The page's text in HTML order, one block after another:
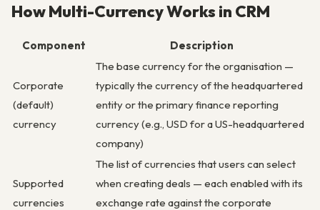
How Multi-Currency Works in CRM
Component Description
Corporate
(default)
currency
The base currency for the organisation —
typically the currency of the headquartered
entity or the primary finance reporting
currency (e.g., USD for a US-headquartered
company)
Supported
currencies
The list of currencies that users can select
when creating deals — each enabled with its
exchange rate against the corporate